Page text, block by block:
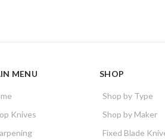
MENU
Knives
SHOP
Shop by Type
Shop by Maker
Fixed Blade